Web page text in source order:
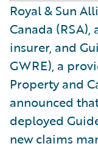
Royal & Sun
Canada
insurer, and
GWRE), a
Property and
announced
deployed
new claims